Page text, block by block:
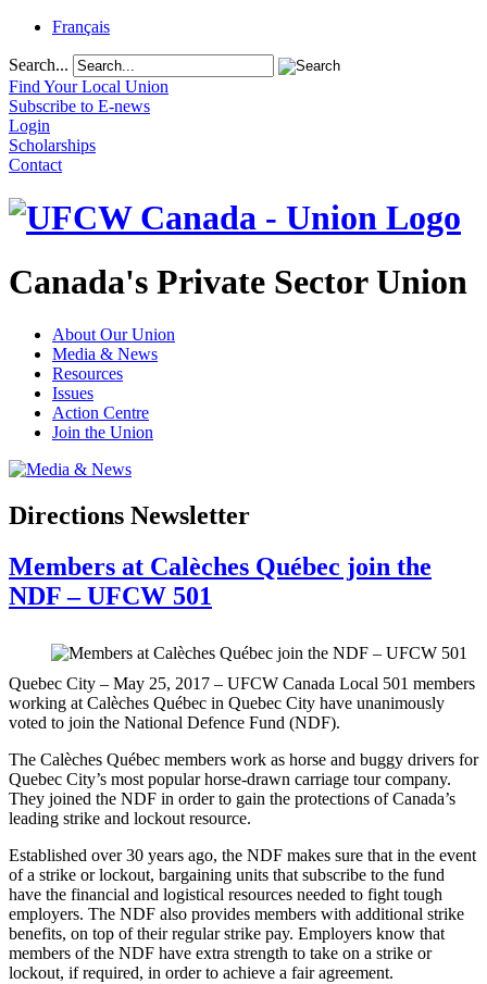
Français
Search...
Find Your Local Union
Subscribe to E-news
Login
Scholarships
Contact
Canada's Private Sector Union
About Our Union
Media & News
Resources
Issues
Action Centre
Join the Union
Directions Newsletter
Members at Calèches Québec join the
NDF – UFCW 501
Quebec City – May 25, 2017 – UFCW Canada Local 501 members
working at Calèches Québec in Quebec City have unanimously
voted to join the National Defence Fund (NDF).
The Calèches Québec members work as horse and buggy drivers for
Quebec City’s most popular horse-drawn carriage tour company.
They joined the NDF in order to gain the protections of Canada’s
leading strike and lockout resource.
Established over 30 years ago, the NDF makes sure that in the event
of a strike or lockout, bargaining units that subscribe to the fund
have the financial and logistical resources needed to fight tough
employers. The NDF also provides members with additional strike
benefits, on top of their regular strike pay. Employers know that
members of the NDF have extra strength to take on a strike or
lockout, if required, in order to achieve a fair agreement.